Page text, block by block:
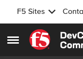
F5 Sites
Open Side Menu
Skip to